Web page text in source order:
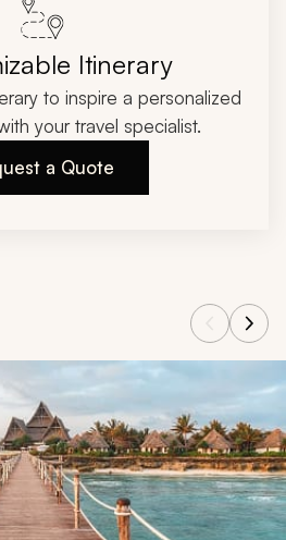
Itinerary
to inspire a personalized
your travel specialist.
a Quote
using the previous and next